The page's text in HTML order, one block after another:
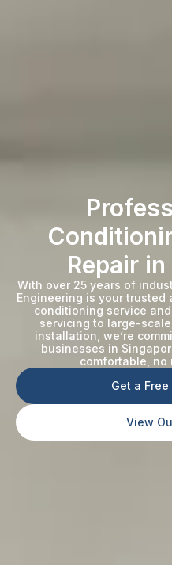
Repair
With over 25 years of
Engineering is your
conditioning service
servicing to large-
installation, we’re
businesses in
comfortable, no
Get a
View